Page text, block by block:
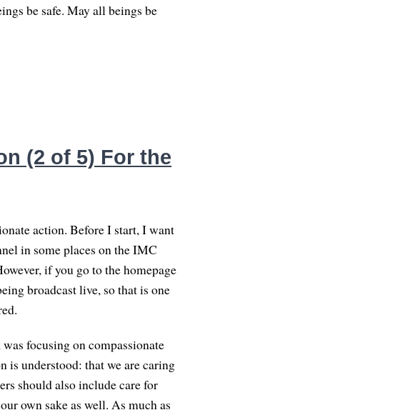
be safe. May all beings be
(2 of 5) For the
action. Before I start, I want
in some places on the IMC
if you go to the homepage
broadcast live, so that is one
focusing on compassionate
is understood: that we are caring
should also include care for
own sake as well. As much as